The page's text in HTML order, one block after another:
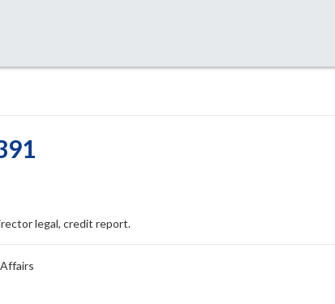
legal, credit report.